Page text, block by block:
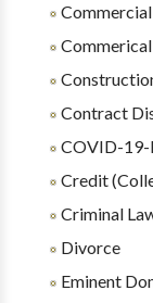
Contract
COVID-19-
Credit
Criminal
Divorce
Eminent